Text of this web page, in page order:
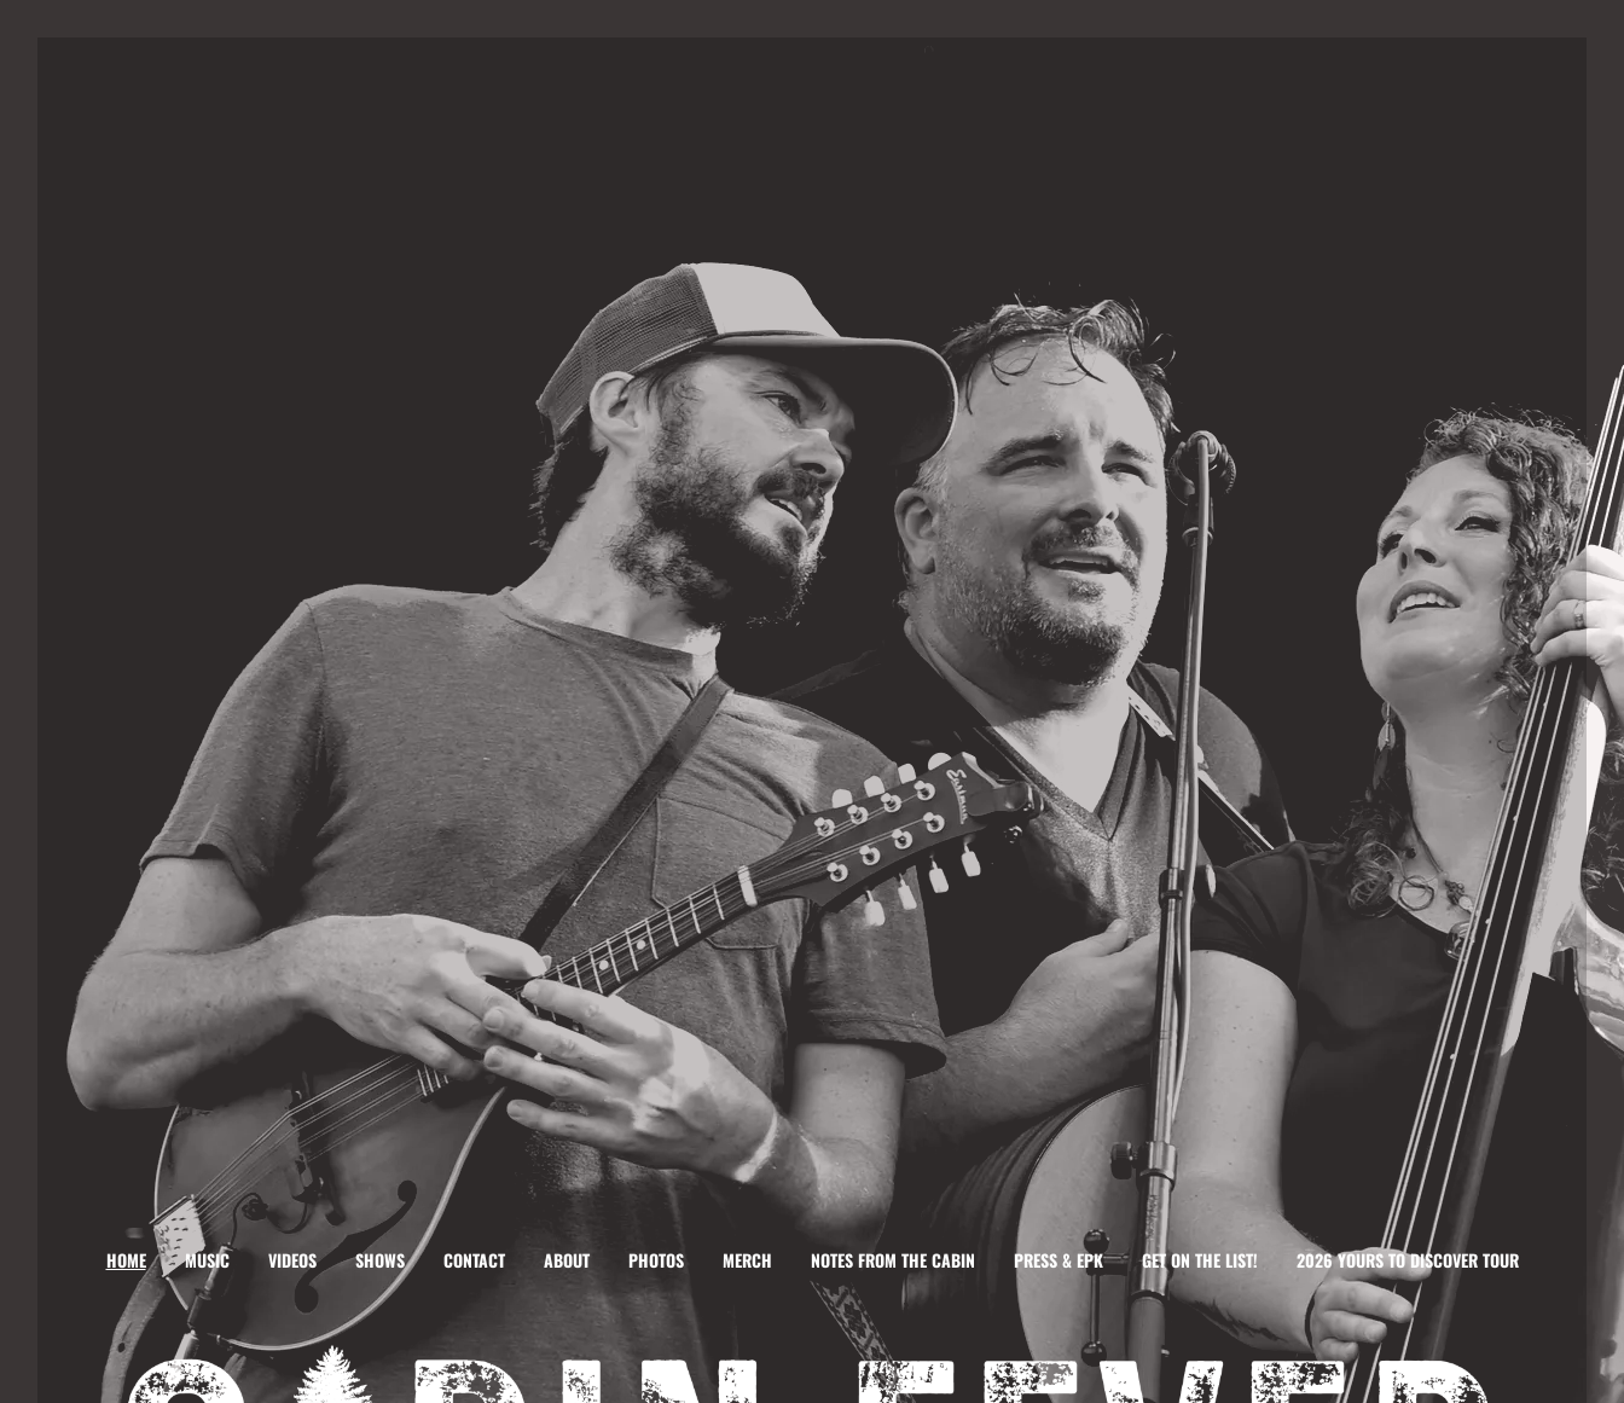
HOME MUSIC VIDEOS SHOWS CONTACT ABOUT PHOTOS MERCH NOTES FROM THE CABIN PRESS & EPK GET ON THE LIST! 2026 YOURS TO DISCOVER TOUR